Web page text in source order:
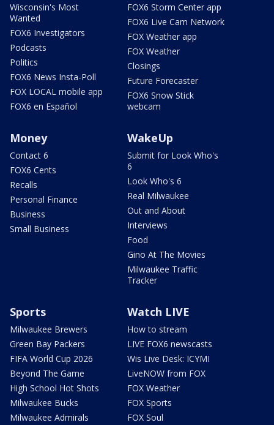
Wisconsin's Most
Wanted
FOX6 Investigators
Podcasts
Politics
FOX6 News Insta-Poll
FOX LOCAL mobile app
FOX6 en Español
FOX6 Storm Center app
FOX6 Live Cam Network
FOX Weather app
FOX Weather
Closings
Future Forecaster
FOX6 Snow Stick
webcam
Money
Contact 6
FOX6 Cents
Recalls
Personal Finance
Business
Small Business
WakeUp
Submit for Look Who's
6
Look Who's 6
Real Milwaukee
Out and About
Interviews
Food
Gino At The Movies
Milwaukee Traffic
Tracker
Sports
Milwaukee Brewers
Green Bay Packers
FIFA World Cup 2026
Beyond The Game
High School Hot Shots
Milwaukee Bucks
Milwaukee Admirals
Watch LIVE
How to stream
LIVE FOX6 newscasts
Wis Live Desk: ICYMI
LiveNOW from FOX
FOX Weather
FOX Sports
FOX Soul